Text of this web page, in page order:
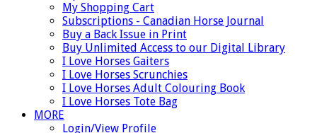
My Shopping Cart
Subscriptions - Canadian Horse Journal
Buy a Back Issue in Print
Buy Unlimited Access to our Digital Library
I Love Horses Gaiters
I Love Horses Scrunchies
I Love Horses Adult Colouring Book
I Love Horses Tote Bag
MORE
Login/View Profile